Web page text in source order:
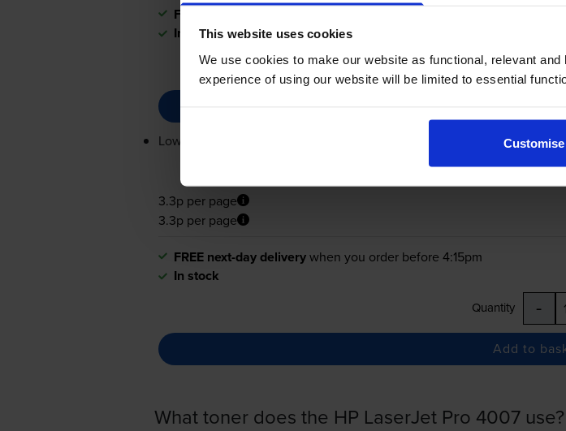
This website uses cookies
We use cookies to make our website as functional, relevant
experience of using our website will be limited to essential
Customise
FREE next-day delivery
In stock
Quantity -
Lowest online price guarantee
3.3p per page
3.3p per page
FREE next-day deliverywhen you order before 4:15pm
In stock
Quantity -
Add to
What toner does the HP LaserJet Pro 4007 use?